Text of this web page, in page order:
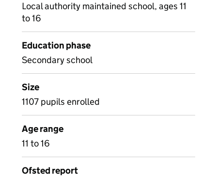
Local authority maintained school, ages 11
to 16
Education phase
Secondary school
Size
1107 pupils enrolled
Age range
11 to 16
Ofsted report